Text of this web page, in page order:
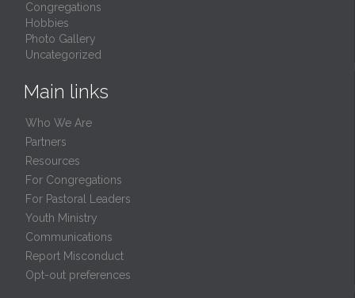
Congregations
Hobbies
Photo Gallery
Uncategorized
Main links
Who We Are
Partners
Resources
For Congregations
For Pastoral Leaders
Youth Ministry
Communications
Report Misconduct
Opt-out preferences